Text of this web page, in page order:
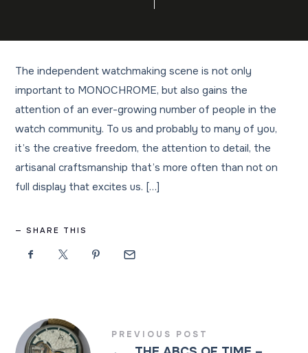
The independent watchmaking scene is not only
important to MONOCHROME, but also gains the
attention of an ever-growing number of people in the
watch community. To us and probably to many of you,
it’s the creative freedom, the attention to detail, the
artisanal craftsmanship that’s more often than not on
full display that excites us. […]
SHARE THIS
PREVIOUS POST